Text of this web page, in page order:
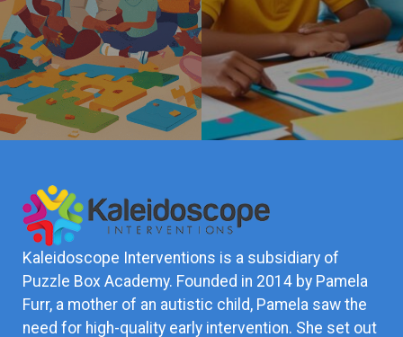
Kaleidoscope Interventions is a subsidiary of
Puzzle Box Academy. Founded in 2014 by Pamela
Furr, a mother of an autistic child, Pamela saw the
need for high-quality early intervention. She set out